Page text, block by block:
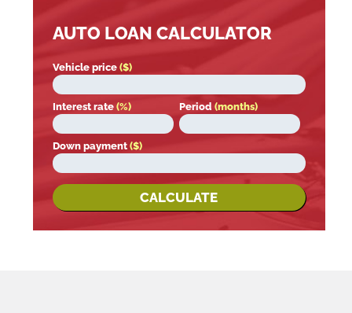
AUTO LOAN CALCULATOR
Vehicle price ($)
Interest rate (%) Period (months)
Down payment ($)
CALCULATE